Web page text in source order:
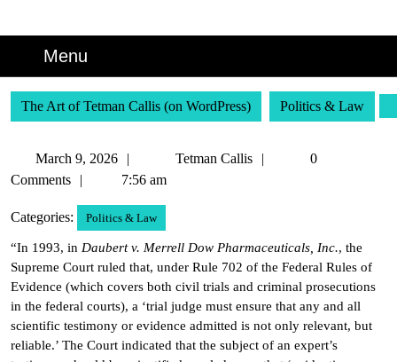
Menu
The Art of Tetman Callis (on WordPress) Politics & Law
March 9, 2026
March
9,
Tetman Callis
Tetman
0
Comments
7:56 am
Categories: Politics & Law
“In 1993, in Daubert v. Merrell Dow Pharmaceuticals, Inc., the
Supreme Court ruled that, under Rule 702 of the Federal Rules of
Evidence (which covers both civil trials and criminal prosecutions
in the federal courts), a ‘trial judge must ensure that any and all
scientific testimony or evidence admitted is not only relevant, but
reliable.’ The Court indicated that the subject of an expert’s